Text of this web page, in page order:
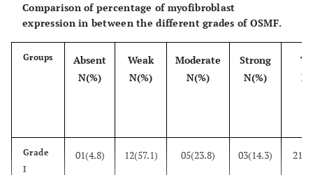
Group
Grade I
01(4.8) 12(57.1) 05(23.8) 03(14.3)
(100.0)
Comparison of percentage of myofibroblast
expression in between the different grades of OSMF.
Groups
Absent
N(%)
Weak
N(%)
Moderate
N(%)
Strong
N(%)
Grade
I
01(4.8) 12(57.1) 05(23.8) 03(14.3)